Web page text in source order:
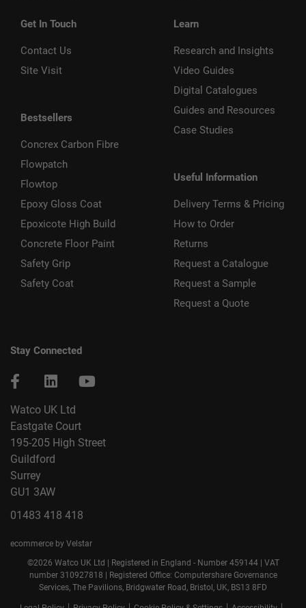
Get In Touch
Contact Us
Site Visit
Bestsellers
Concrex Carbon Fibre
Flowpatch
Flowtop
Epoxy Gloss Coat
Epoxicote High Build
Concrete Floor Paint
Safety Grip
Safety Coat
Learn
Research and Insights
Video Guides
Digital Catalogues
Guides and Resources
Case Studies
Useful Information
Delivery Terms & Pricing
How to Order
Returns
Request a Catalogue
Request a Sample
Request a Quote
Stay Connected
Watco UK Ltd
Eastgate Court
195-205 High Street
Guildford
Surrey
GU1 3AW
01483 418 418
ecommerce by Velstar
©2026 Watco UK Ltd | Registered in England - Number 459144 | VAT
number 310927818 | Registered Office: Computershare Governance
Services, The Pavilions, Bridgwater Road, Bristol, UK, BS13 8FD